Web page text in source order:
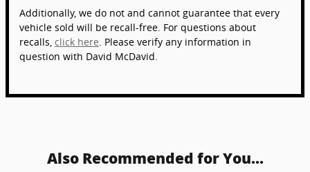
Additionally, we do not and cannot guarantee that every
vehicle sold will be recall-free. For questions about
recalls, click here. Please verify any information in
question with David McDavid.
Also Recommended for You...